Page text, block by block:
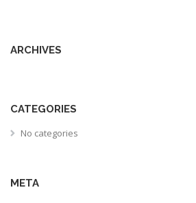
ARCHIVES
CATEGORIES
No categories
META